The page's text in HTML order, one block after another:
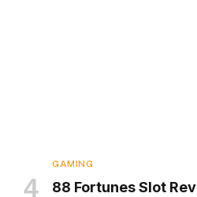
GAMING
88 Fortunes Slot